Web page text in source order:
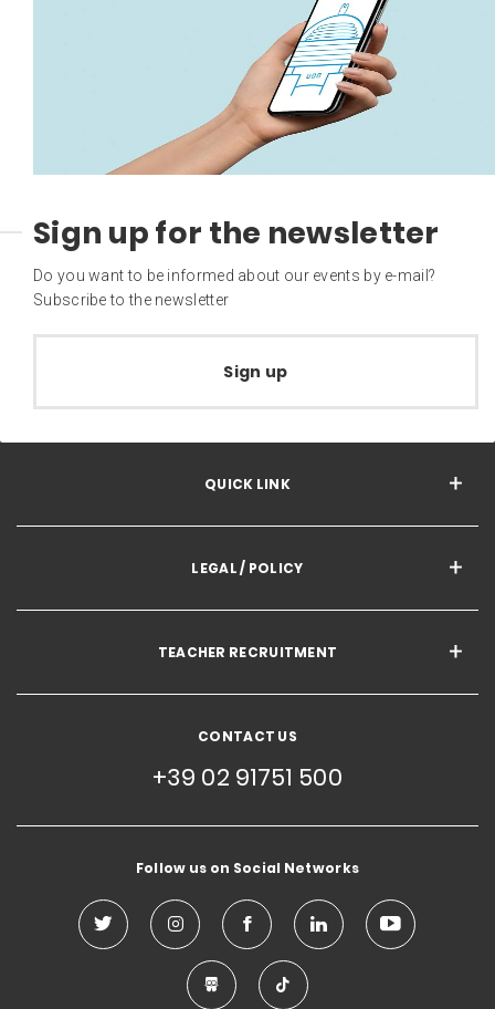
Sign up for the newsletter
Do you want to be informed about our events by e-mail?
Subscribe to the newsletter
Sign up
QUICK LINK
LEGAL / POLICY
TEACHER RECRUITMENT
CONTACT US
+39 02 91751 500
Follow us on Social Networks